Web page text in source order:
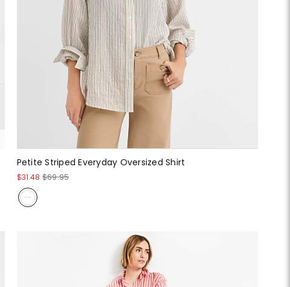
Petite Striped Everyday Oversized Shirt
$31.48 $69.95